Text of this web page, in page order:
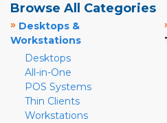
Browse All Categories
» Desktops &
Workstations
Desktops
All-in-One
POS Systems
Thin Clients
Workstations